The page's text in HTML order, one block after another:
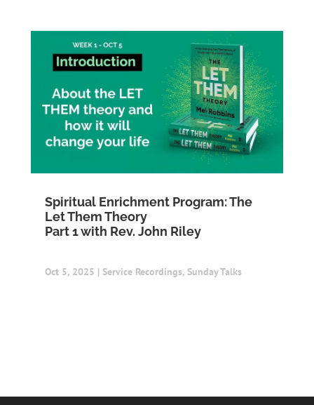
Spiritual Enrichment Program: The
Let Them Theory
Part 1 with Rev. John Riley
Oct 5, 2025 | Service Recordings, Sunday Talks